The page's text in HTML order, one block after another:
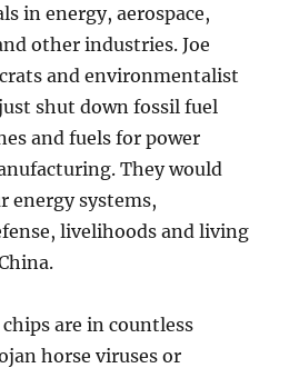
in energy, aerospace,
other industries. Joe
and environmentalist
shut down fossil fuel
and fuels for power
They would
energy systems,
livelihoods and living
are in countless
horse viruses or